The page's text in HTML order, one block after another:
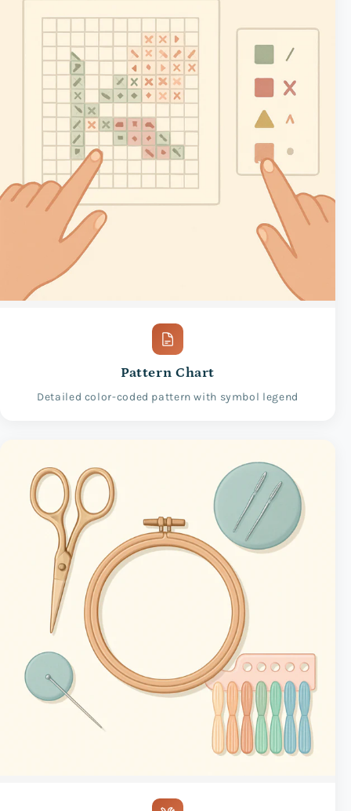
Pattern Chart
Detailed color-coded pattern with symbol legend